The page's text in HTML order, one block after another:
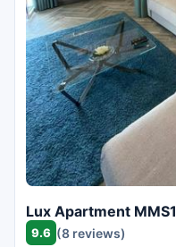
Lux Apartment MMS1
9.6 (8 reviews)